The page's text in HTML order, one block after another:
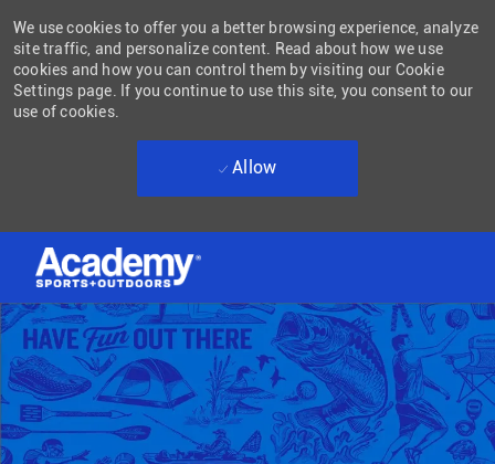
-
We use cookies to offer you a better browsing experience, analyze
site traffic, and personalize content. Read about how we use
cookies and how you can control them by visiting our Cookie
Settings page. If you continue to use this site, you consent to our
use of cookies.
Allow